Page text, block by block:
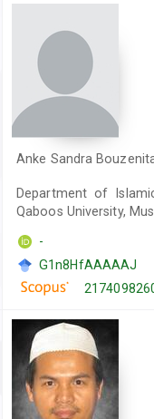
Anke Sandra
Department of
Qaboos University,
-
G1n8HfAAAAAJ